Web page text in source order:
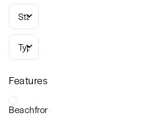
Status
Types
Features
Beachfront